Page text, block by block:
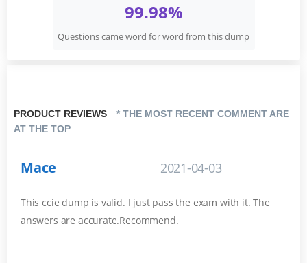
99.98%
Questions came word for word from this dump
PRODUCT REVIEWS
* THE MOST RECENT COMMENT ARE
AT THE TOP
Mace 2021-04-03
This ccie dump is valid. I just pass the exam with it. The
answers are accurate.Recommend.